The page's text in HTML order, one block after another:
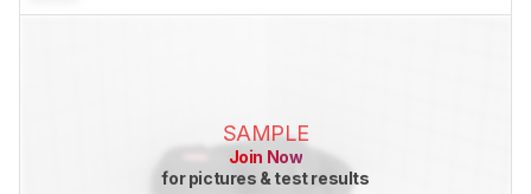
SAMPLE
Join Now
for pictures & test results